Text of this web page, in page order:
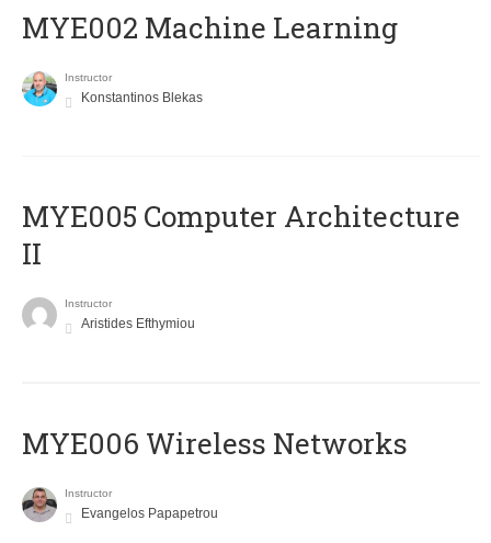
MYE002 Machine Learning
Instructor
Konstantinos Blekas
MYE005 Computer Architecture
II
Instructor
Aristides Efthymiou
MYE006 Wireless Networks
Instructor
Evangelos Papapetrou